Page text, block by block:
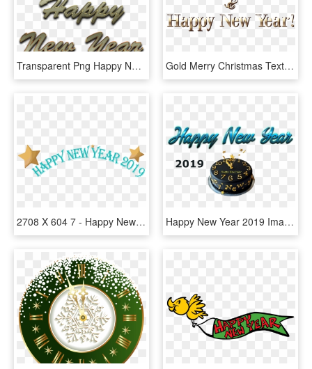
Transparent Png Happy New Year Png 2019, Png Download Gold Merry Christmas Text Style Png Clipart Image - Merry Christmas And Happy New Year 2019 Png, Transparent Png
2708 X 604 7 - Happy New Year 2019 Transparent, HD Png Download Happy New Year 2019 Images Cake, HD Png Download